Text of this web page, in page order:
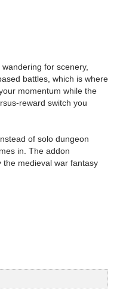
for scenery,
battles, which is where
momentum while the
reward switch you
of solo dungeon
in. The addon
the medieval war fantasy